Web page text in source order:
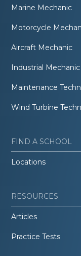
Marine Mechanic
Motorcycle
Aircraft Mechanic
Industrial Mechanic
Maintenance
Wind Turbine
FIND A SCHOOL
Locations
RESOURCES
Articles
Practice Tests